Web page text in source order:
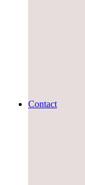
Contact